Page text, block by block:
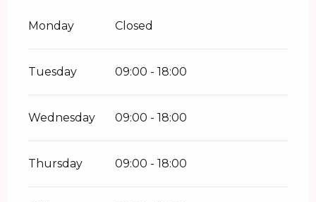
Monday Closed
Tuesday 09:00 - 18:00
Wednesday 09:00 - 18:00
Thursday 09:00 - 18:00